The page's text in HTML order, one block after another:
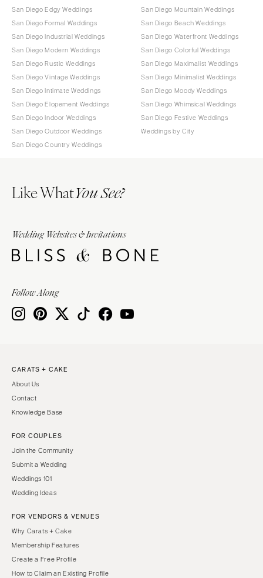
San Diego Edgy Weddings
San Diego Formal Weddings
San Diego Industrial Weddings
San Diego Modern Weddings
San Diego Rustic Weddings
San Diego Vintage Weddings
San Diego Intimate Weddings
San Diego Elopement Weddings
San Diego Indoor Weddings
San Diego Outdoor Weddings
San Diego Country Weddings
San Diego Mountain Weddings
San Diego Beach Weddings
San Diego Waterfront Weddings
San Diego Colorful Weddings
San Diego Maximalist Weddings
San Diego Minimalist Weddings
San Diego Moody Weddings
San Diego Whimsical Weddings
San Diego Festive Weddings
Weddings by City
Like WhatYou See?
Wedding Websites & Invitations
Follow Along
CARATS + CAKE
About Us
Contact
Knowledge Base
FOR COUPLES
Join the Community
Submit a Wedding
Weddings 101
Wedding Ideas
FOR VENDORS & VENUES
Why Carats + Cake
Membership Features
Create a Free Profile
How to Claim an Existing Profile